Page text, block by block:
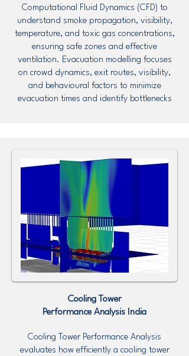
Computational Fluid Dynamics (CFD) to
understand smoke propagation, visibility,
temperature, and toxic gas concentrations,
ensuring safe zones and effective
ventilation. Evacuation modelling focuses
on crowd dynamics, exit routes, visibility,
and behavioural factors to minimize
evacuation times and identify bottlenecks
Cooling Tower
Performance Analysis India
Cooling Tower Performance Analysis
evaluates how efficiently a cooling tower